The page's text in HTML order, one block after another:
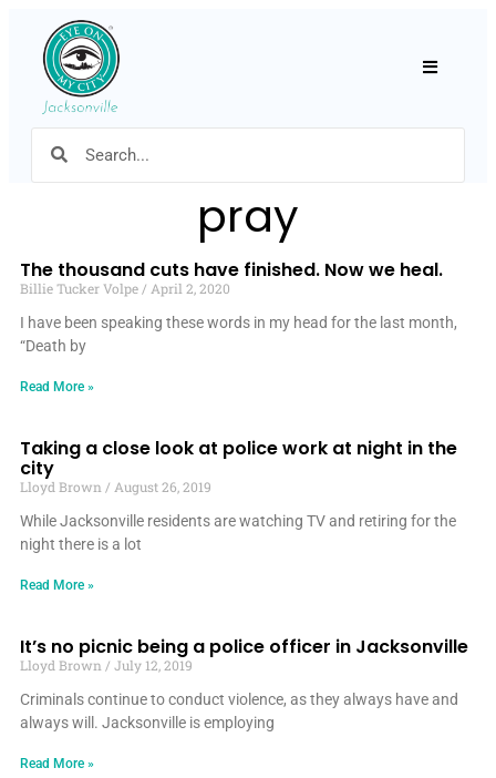
pray
The thousand cuts have finished. Now we heal.
Billie Tucker Volpe
April 2, 2020
I have been speaking these words in my head for the last month,
“Death by
Read More »
Taking a close look at police work at night in the
city
Lloyd Brown
August 26, 2019
While Jacksonville residents are watching TV and retiring for the
night there is a lot
Read More »
It’s no picnic being a police officer in Jacksonville
Lloyd Brown
July 12, 2019
Criminals continue to conduct violence, as they always have and
always will. Jacksonville is employing
Read More »